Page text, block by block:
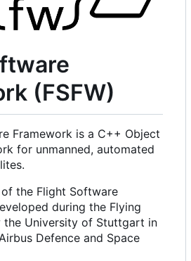
(FSFW)
Framework is a C++ Object
for unmanned, automated
the Flight Software
during the Flying
the University of Stuttgart in
Defence and Space